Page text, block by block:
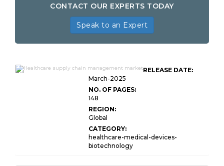
CONTACT OUR EXPERTS TODAY
Speak to an Expert
Healthcare Supply Chain
Management Market Size
RELEASE DATE:
March-2025
NO. OF PAGES:
148
REGION:
Global
CATEGORY:
healthcare-medical-devices-
biotechnology